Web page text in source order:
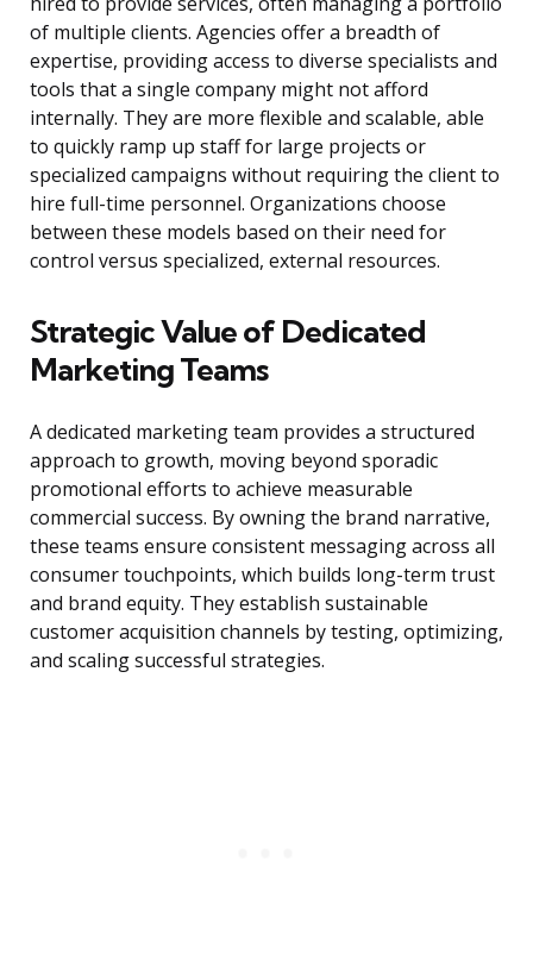
of multiple clients. Agencies offer a breadth of
expertise, providing access to diverse specialists and
tools that a single company might not afford
internally. They are more flexible and scalable, able
to quickly ramp up staff for large projects or
specialized campaigns without requiring the client to
hire full-time personnel. Organizations choose
between these models based on their need for
control versus specialized, external resources.
Strategic Value of Dedicated
Marketing Teams
A dedicated marketing team provides a structured
approach to growth, moving beyond sporadic
promotional efforts to achieve measurable
commercial success. By owning the brand narrative,
these teams ensure consistent messaging across all
consumer touchpoints, which builds long-term trust
and brand equity. They establish sustainable
customer acquisition channels by testing, optimizing,
and scaling successful strategies.